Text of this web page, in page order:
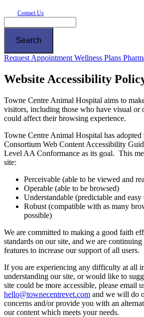
Contact Us
Button
Request Appointment Wellness Plans
Website Accessibility
Towne Centre Animal Hospital aims to
visitors, including those who have visual or
could affect their browsing experience.
Towne Centre Animal Hospital has
Consortium Web Content Accessibility
Level AA Conformance as its goal. This
site:
Perceivable (able to be viewed and
Operable (able to be browsed)
Understandable (predictable and easy
Robust (compatible with as many
possible)
We are committed to making a good faith
standards on our site, and we are
features to increase our support of all users.
If you are experiencing any difficulty at all
understanding our site, or would like to
site could be more accessible, please email
hello@townecentrevet.com and we will do
concerns and/or provide you with an
our content which meets your needs.